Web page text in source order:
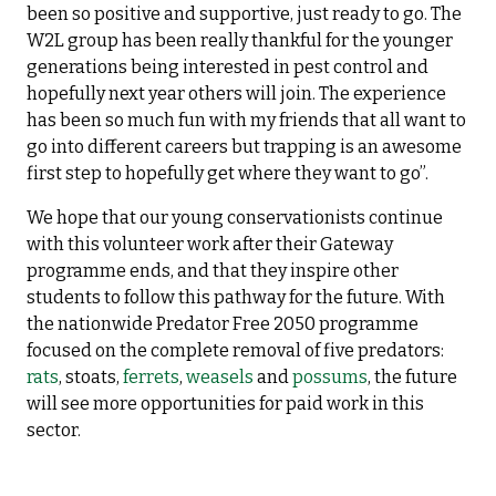
been so positive and supportive, just ready to go. The
W2L group has been really thankful for the younger
generations being interested in pest control and
hopefully next year others will join. The experience
has been so much fun with my friends that all want to
go into different careers but trapping is an awesome
first step to hopefully get where they want to go”.
We hope that our young conservationists continue
with this volunteer work after their Gateway
programme ends, and that they inspire other
students to follow this pathway for the future. With
the nationwide Predator Free 2050 programme
focused on the complete removal of five predators:
rats, stoats, ferrets, weasels andpossums, the future
will see more opportunities for paid work in this
sector.